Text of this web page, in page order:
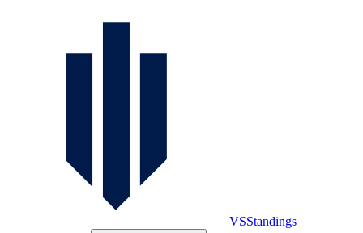
VSStandings